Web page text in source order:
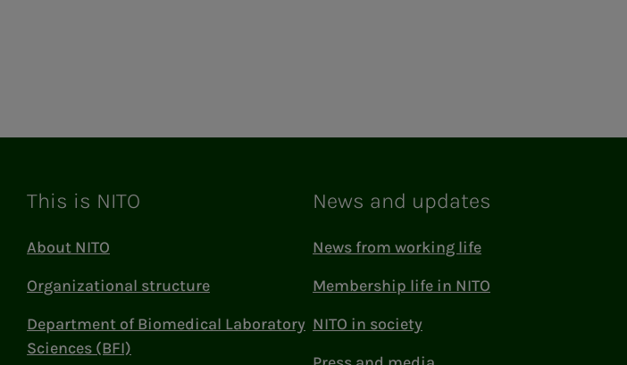
This is NITO
About NITO
Organizational structure
Department of Biomedical Laboratory
Sciences (BFI)
News and updates
News from working life
Membership life in NITO
NITO in society